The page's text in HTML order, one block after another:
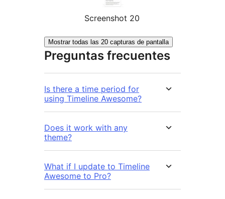
Screenshot 20
Mostrar todas las 20 capturas de pantalla
Preguntas frecuentes
Is there a time period for
using Timeline Awesome?
Does it work with any
theme?
What if I update to Timeline
Awesome to Pro?